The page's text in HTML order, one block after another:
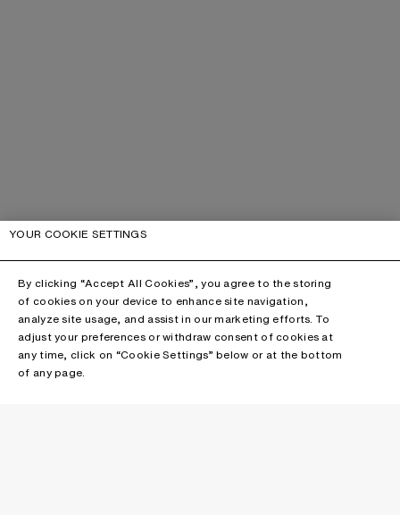
YOUR COOKIE SETTINGS
By clicking “Accept All Cookies”, you agree to the storing
of cookies on your device to enhance site navigation,
analyze site usage, and assist in our marketing efforts. To
adjust your preferences or withdraw consent of cookies at
any time, click on “Cookie Settings” below or at the bottom
of any page.